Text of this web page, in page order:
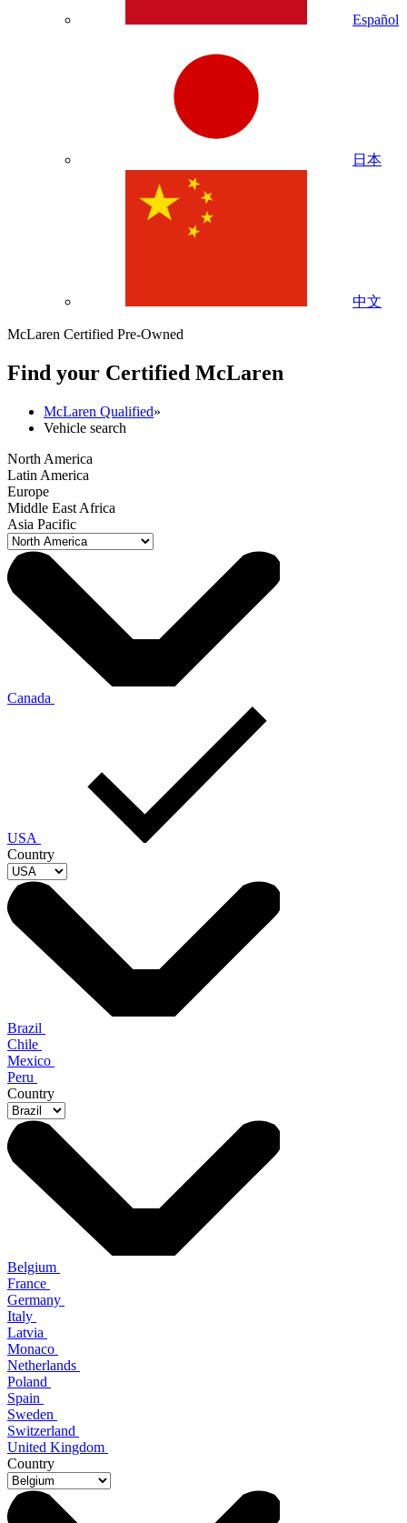
Español
日本
中文
McLaren Certified Pre-Owned
Find your Certified McLaren
McLaren Qualified»
Vehicle search
North America
Latin America
Europe
Middle East Africa
Asia Pacific
Canada
USA
Country
Brazil
Chile
Mexico
Peru
Country
Belgium
France
Germany
Italy
Latvia
Monaco
Netherlands
Poland
Spain
Sweden
Switzerland
United Kingdom
Country